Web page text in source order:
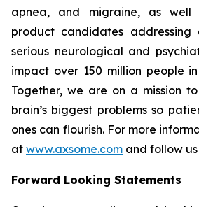
apnea, and migraine, as well
product candidates
serious neurological and
impact over 150 million people
Together, we are on a mission
brain’s biggest problems so
ones can flourish. For more
at www.axsome.com and follow us
Forward Looking Statements